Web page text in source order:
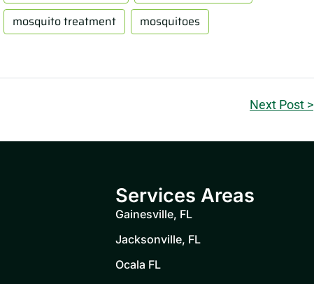
mosquito treatment
mosquitoes
Next Post >
Services Areas
Gainesville, FL
Jacksonville, FL
Ocala FL